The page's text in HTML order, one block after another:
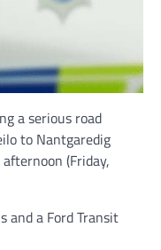
a serious road
to Nantgaredig
(Friday,
and a Ford Transit